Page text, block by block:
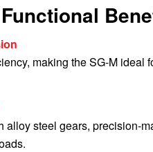
making the SG-M
alloy steel gears, precision-